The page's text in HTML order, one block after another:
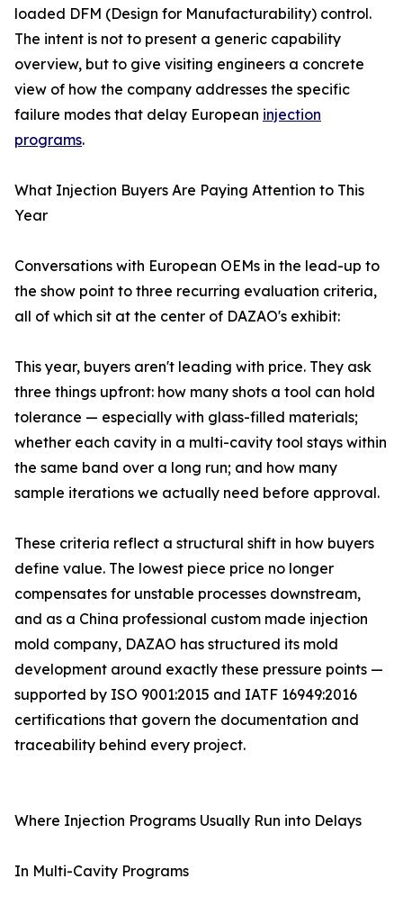
loaded DFM (Design for Manufacturability) control.
The intent is not to present a generic capability
overview, but to give visiting engineers a concrete
view of how the company addresses the specific
failure modes that delay European injection
programs.
What Injection Buyers Are Paying Attention to This
Year
Conversations with European OEMs in the lead-up to
the show point to three recurring evaluation criteria,
all of which sit at the center of DAZAO's exhibit:
This year, buyers aren't leading with price. They ask
three things upfront: how many shots a tool can hold
tolerance — especially with glass-filled materials;
whether each cavity in a multi-cavity tool stays within
the same band over a long run; and how many
sample iterations we actually need before approval.
These criteria reflect a structural shift in how buyers
define value. The lowest piece price no longer
compensates for unstable processes downstream,
and as a China professional custom made injection
mold company, DAZAO has structured its mold
development around exactly these pressure points —
supported by ISO 9001:2015 and IATF 16949:2016
certifications that govern the documentation and
traceability behind every project.
Where Injection Programs Usually Run into Delays
In Multi-Cavity Programs